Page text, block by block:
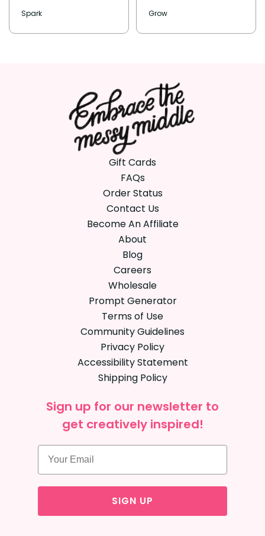
Spark Grow
Gift Cards
FAQs
Order Status
Contact Us
Become An Affiliate
About
Blog
Careers
Wholesale
Prompt Generator
Terms of Use
Community Guidelines
Privacy Policy
Accessibility Statement
Shipping Policy
Sign up for our newsletter to
get creatively inspired!
SIGN UP